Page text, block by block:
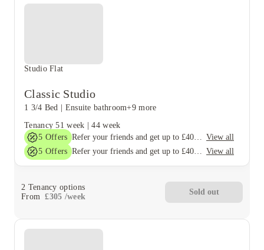
Studio Flat
Classic Studio
1 3/4 Bed | Ensuite bathroom+9 more
Tenancy 51 week |44 week
5 Offers Refer your friends and get up to £400 cashback and more! View all
5 Offers Refer your friends and get up to £400 cashback and more! View all
2 Tenancy options
From £305 /week
Sold out